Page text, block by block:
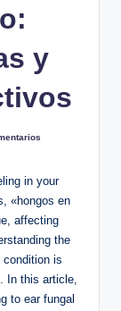
y
in your
«hongos ‌en‌
affecting
the
is
In this article,
to ear fungal